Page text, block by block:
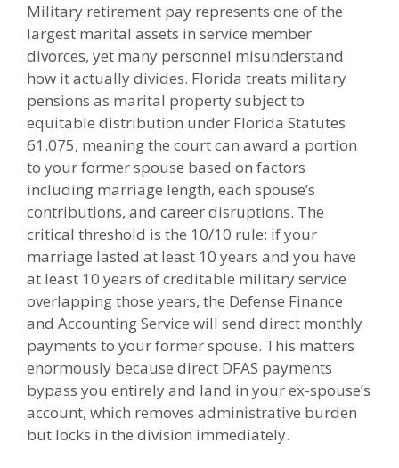
Military retirement pay represents one of the
largest marital assets in service member
divorces, yet many personnel misunderstand
how it actually divides. Florida treats military
pensions as marital property subject to
equitable distribution under Florida Statutes
61.075, meaning the court can award a portion
to your former spouse based on factors
including marriage length, each spouse’s
contributions, and career disruptions. The
critical threshold is the 10/10 rule: if your
marriage lasted at least 10 years and you have
at least 10 years of creditable military service
overlapping those years, the Defense Finance
and Accounting Service will send direct monthly
payments to your former spouse. This matters
enormously because direct DFAS payments
bypass you entirely and land in your ex-spouse’s
account, which removes administrative burden
but locks in the division immediately.